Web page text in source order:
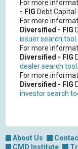
For more
- FIG Debt
For more
Diversified - FIG
issuer search tool .
For more
Diversified - FIG
dealer search tool .
For more
Diversified - FIG
investor search
About Us
CMD Institute